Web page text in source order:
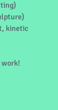
kinetic
work!